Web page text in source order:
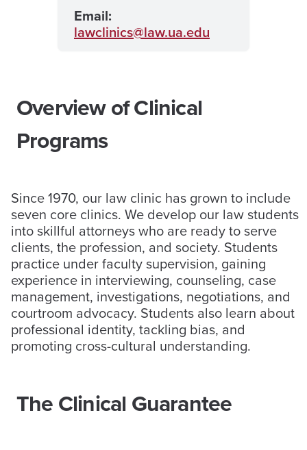
Email:
lawclinics@law.ua.edu
Overview of Clinical
Programs
Since 1970, our law clinic has grown to include
seven core clinics. We develop our law students
into skillful attorneys who are ready to serve
clients, the profession, and society. Students
practice under faculty supervision, gaining
experience in interviewing, counseling, case
management, investigations, negotiations, and
courtroom advocacy. Students also learn about
professional identity, tackling bias, and
promoting cross-cultural understanding.
The Clinical Guarantee